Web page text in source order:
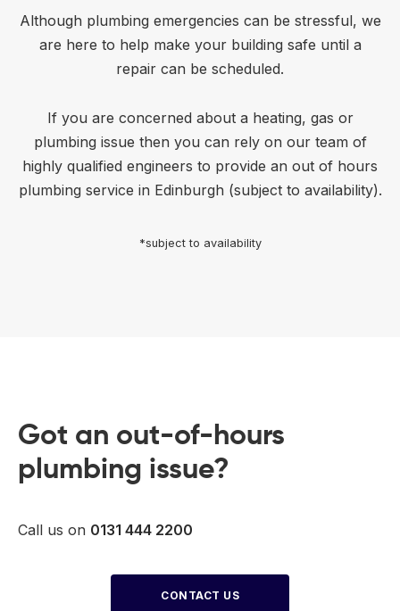
Although plumbing emergencies can be stressful, we
are here to help make your building safe until a
repair can be scheduled.
If you are concerned about a heating, gas or
plumbing issue then you can rely on our team of
highly qualified engineers to provide an out of hours
plumbing service in Edinburgh (subject to availability).
*subject to availability
Got an out-of-hours
plumbing issue?
Call us on 0131 444 2200
CONTACT US